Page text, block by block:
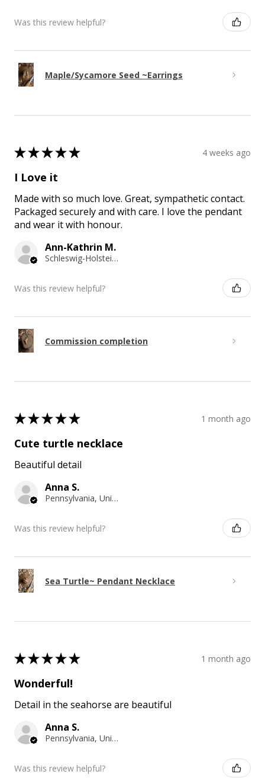
Was this review helpful?
Maple/Sycamore Seed ~Earrings
★★★★★ 4 weeks ago
I Love it
Made with so much love. Great, sympathetic contact.
Packaged securely and with care. I love the pendant
and wear it with honour.
Ann-Kathrin M.
Schleswig-Holstein, Germany
Was this review helpful?
Commission completion
★★★★★ 1 month ago
Cute turtle necklace
Beautiful detail
Anna S.
Pennsylvania, United States
Was this review helpful?
Sea Turtle~ Pendant Necklace
★★★★★ 1 month ago
Wonderful!
Detail in the seahorse are beautiful
Anna S.
Pennsylvania, United States
Was this review helpful?